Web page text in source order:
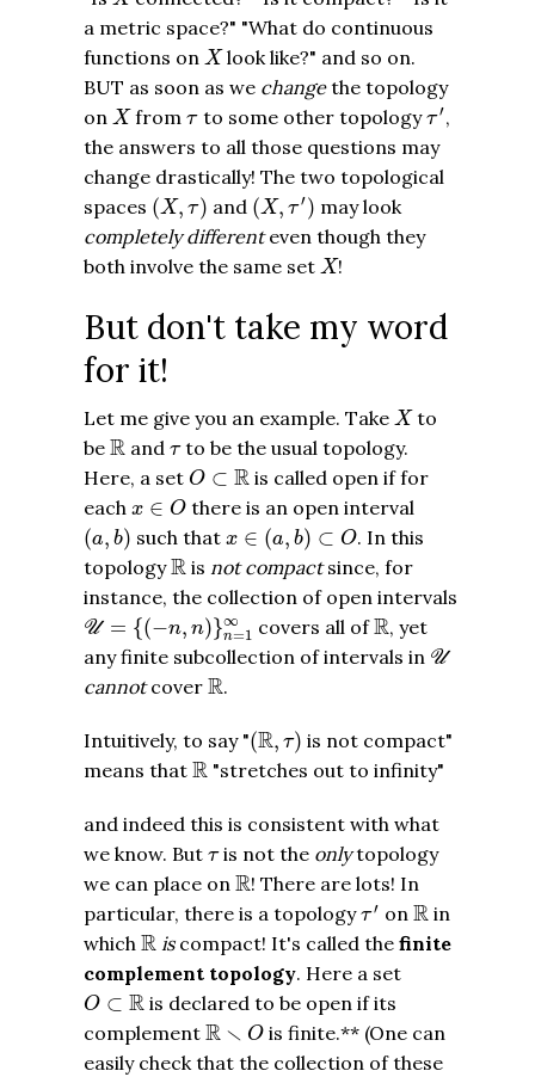
a metric space?" "What do continuous
functions on X
Xlook like?" and so on.
BUT as soon as we changethe topology
on X
Xfromτ
τto some other topologyτ ′
τ′ ,
the answers to all those questions may
change drastically! The two topological
spaces (X, τ)
(X,τ ) and (X, τ′)
(X,τ
may look
completely differenteven though they
both involve the same set X
X!
But don't take my word
for it!
Let me give you an example. Take X
Xto
be R
R and τ
τto be the usual topology.
Here, a set O ⊂ R
O ⊂R
is called open if for
each x ∈ O
x ∈ O there is an open interval
(a, b)
(a b) such thatx ∈ (a, b) ⊂ O
x ∈ a,b )⊂ O
. In this
topologyR
R is not compactsince, for
instance, the collection of open intervals
U = {(−n, n)}∞
n=1
U= −n )} n=1∞ covers all ofR
R, yet
any finite subcollection of intervals in U
U
cannotcover R
R.
Intuitively, to say "(R, τ)
(R, )
is not compact"
means that R
R "stretches out to infinity"
and indeed this is consistent with what
we know. But τ
τis not the onlytopology
we can place on R
R! There are lots! In
particular, there is a topologyτ ′ on R
Rin
which R
R iscompact! It's called the finite
complement topology. Here a set
O ⊂ R
O ⊂R
is declared to be open if its
complement R∖ O
R∖ O
is finite.** (One can
easily check that the collection of these